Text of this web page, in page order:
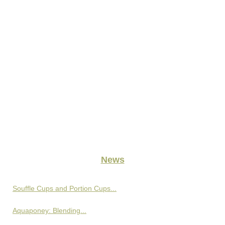
News
Souffle Cups and Portion Cups...
Aquaponey: Blending...